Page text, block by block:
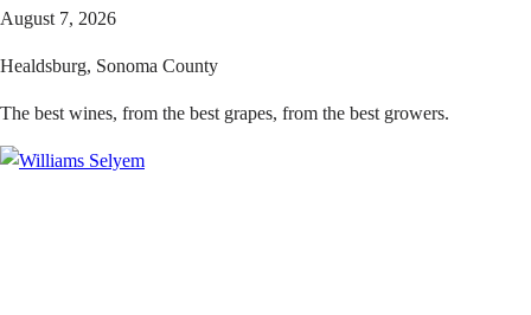
August 7, 2026
Healdsburg, Sonoma County
The best wines, from the best grapes, from the best growers.